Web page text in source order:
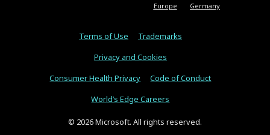
Europe Germany
Terms of Use
Trademarks
Privacy and Cookies
Consumer Health Privacy
Code of Conduct
World’s Edge Careers
© 2026 Microsoft. All rights reserved.